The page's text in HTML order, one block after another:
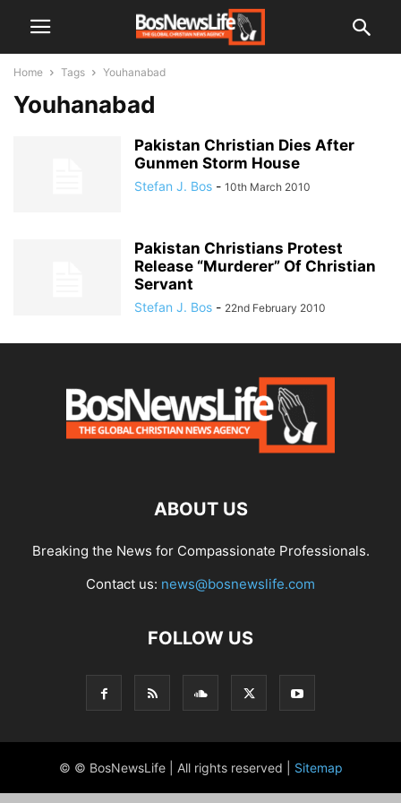
Home Tags Youhanabad
Youhanabad
Pakistan Christian Dies After
Gunmen Storm House
Stefan J. Bos - 10th March 2010
Pakistan Christians Protest
Release “Murderer” Of Christian
Servant
Stefan J. Bos - 22nd February 2010
ABOUT US
Breaking the News for Compassionate Professionals.
Contact us: news@bosnewslife.com
FOLLOW US
© © BosNewsLife | All rights reserved | Sitemap